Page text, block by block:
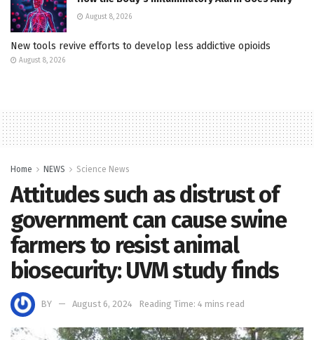
August 8, 2026
New tools revive efforts to develop less addictive opioids
August 8, 2026
Home NEWS Science News
Attitudes such as distrust of
government can cause swine
farmers to resist animal
biosecurity: UVM study finds
BY August 6, 2024 Reading Time: 4 mins read